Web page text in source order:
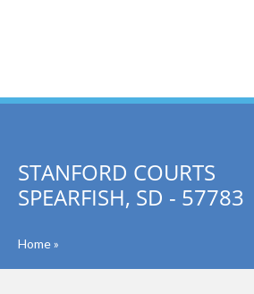
STANFORD COURTS
SPEARFISH, SD - 57783
Home»